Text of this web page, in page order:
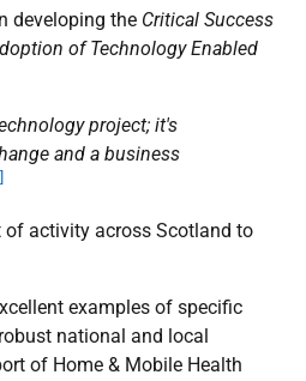
developing the Critical Success
of Technology Enabled
project; it's
and a business
of activity across Scotland to
examples of specific
national and local
of Home & Mobile Health